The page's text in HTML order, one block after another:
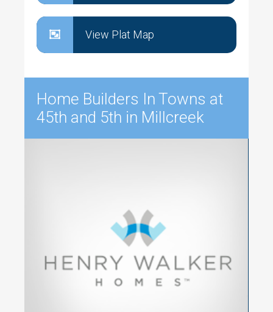
View Plat Map
Home Builders In Towns at
45th and 5th in Millcreek